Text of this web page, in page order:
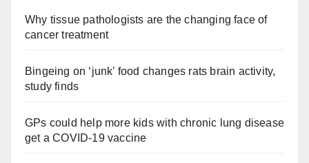
Why tissue pathologists are the changing face of
cancer treatment
Bingeing on ‘junk’ food changes rats brain activity,
study finds
GPs could help more kids with chronic lung disease
get a COVID-19 vaccine